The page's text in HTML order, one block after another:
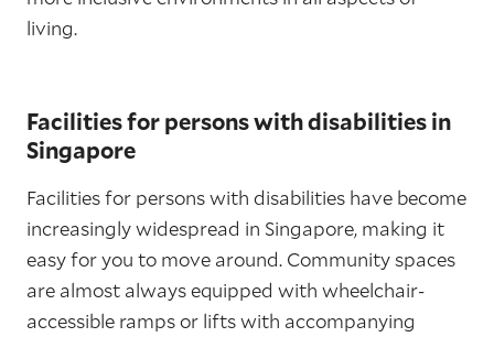
living.
Facilities for persons with disabilities in
Singapore
Facilities for persons with disabilities have become
increasingly widespread in Singapore, making it
easy for you to move around. Community spaces
are almost always equipped with wheelchair-
accessible ramps or lifts with accompanying